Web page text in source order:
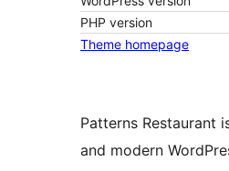
PHP version
Theme homepage
Patterns Restaurant
and modern